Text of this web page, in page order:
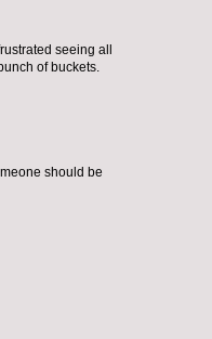
seeing all
of buckets.
should be